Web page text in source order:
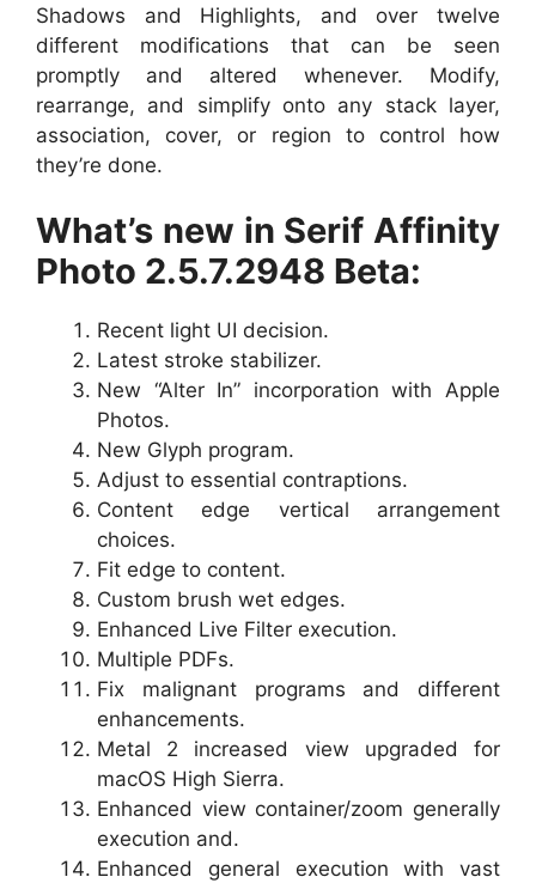
Shadows and Highlights, and over twelve
different modifications that can be seen
promptly and altered whenever. Modify,
rearrange, and simplify onto any stack layer,
association, cover, or region to control how
they’re done.
What’s new in Serif Affinity
Photo 2.5.7.2948 Beta:
Recent light UI decision.
Latest stroke stabilizer.
New “Alter In” incorporation with Apple
Photos.
New Glyph program.
Adjust to essential contraptions.
Content edge vertical arrangement
choices.
Fit edge to content.
Custom brush wet edges.
Enhanced Live Filter execution.
Multiple PDFs.
Fix malignant programs and different
enhancements.
Metal 2 increased view upgraded for
macOS High Sierra.
Enhanced view container/zoom generally
execution and.
Enhanced general execution with vast